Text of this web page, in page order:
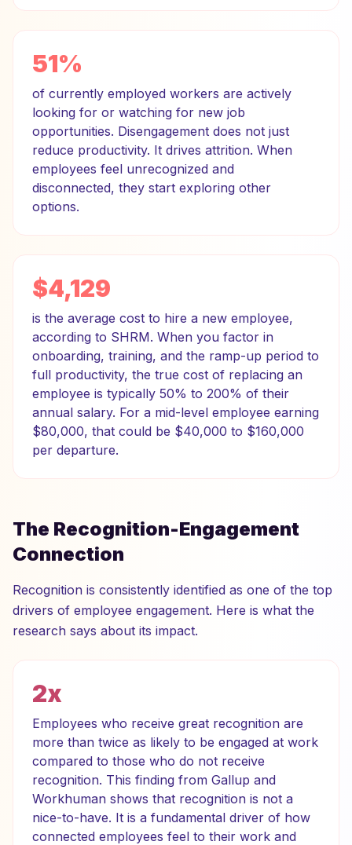
51%
of currently employed workers are actively
looking for or watching for new job
opportunities. Disengagement does not just
reduce productivity. It drives attrition. When
employees feel unrecognized and
disconnected, they start exploring other
options.
$4,129
is the average cost to hire a new employee,
according to SHRM. When you factor in
onboarding, training, and the ramp-up period to
full productivity, the true cost of replacing an
employee is typically 50% to 200% of their
annual salary. For a mid-level employee earning
$80,000, that could be $40,000 to $160,000
per departure.
The Recognition-Engagement
Connection
Recognition is consistently identified as one of the top
drivers of employee engagement. Here is what the
research says about its impact.
2x
Employees who receive great recognition are
more than twice as likely to be engaged at work
compared to those who do not receive
recognition. This finding from Gallup and
Workhuman shows that recognition is not a
nice-to-have. It is a fundamental driver of how
connected employees feel to their work and